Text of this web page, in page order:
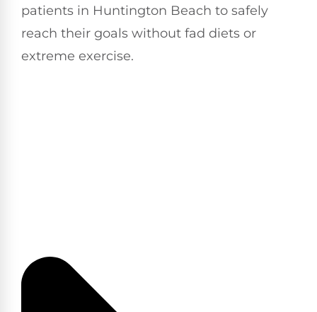
patients in Huntington Beach to safely
reach their goals without fad diets or
extreme exercise.